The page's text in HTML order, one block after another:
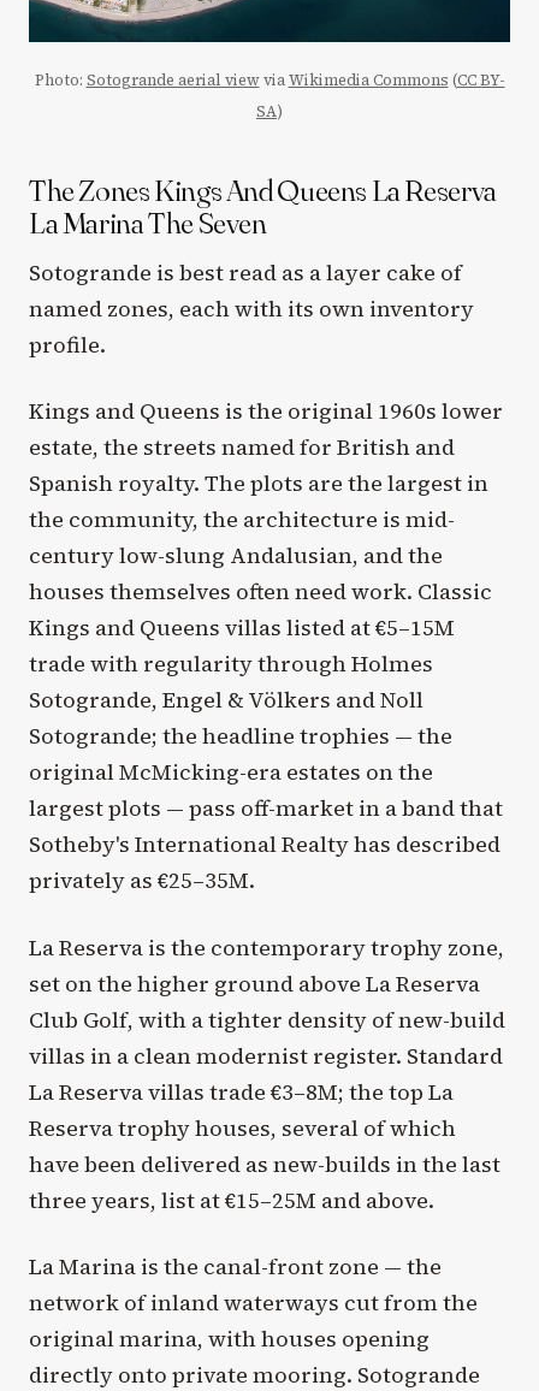
Photo: Sotogrande aerial viewviaWikimedia Commons (CC BY-
SA)
The Zones Kings And Queens La Reserva
La Marina The Seven
Sotogrande is best read as a layer cake of
named zones, each with its own inventory
profile.
Kings and Queens is the original 1960s lower
estate, the streets named for British and
Spanish royalty. The plots are the largest in
the community, the architecture is mid-
century low-slung Andalusian, and the
houses themselves often need work. Classic
Kings and Queens villas listed at €5–15M
trade with regularity through Holmes
Sotogrande, Engel & Völkers and Noll
Sotogrande; the headline trophies — the
original McMicking-era estates on the
largest plots — pass off-market in a band that
Sotheby's International Realty has described
privately as €25–35M.
La Reserva is the contemporary trophy zone,
set on the higher ground above La Reserva
Club Golf, with a tighter density of new-build
villas in a clean modernist register. Standard
La Reserva villas trade €3–8M; the top La
Reserva trophy houses, several of which
have been delivered as new-builds in the last
three years, list at €15–25M and above.
La Marina is the canal-front zone — the
network of inland waterways cut from the
original marina, with houses opening
directly onto private mooring. Sotogrande